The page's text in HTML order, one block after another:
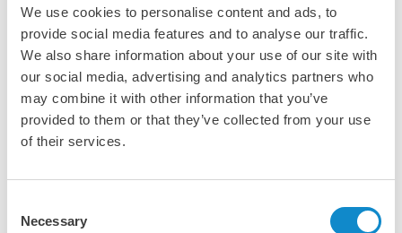
We use cookies to personalise content and ads, to
provide social media features and to analyse our traffic.
We also share information about your use of our site with
our social media, advertising and analytics partners who
may combine it with other information that you’ve
provided to them or that they’ve collected from your use
of their services.
Selection
Necessary